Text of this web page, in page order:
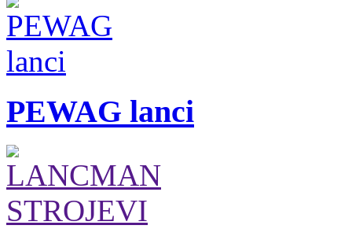
PEWAG lanci